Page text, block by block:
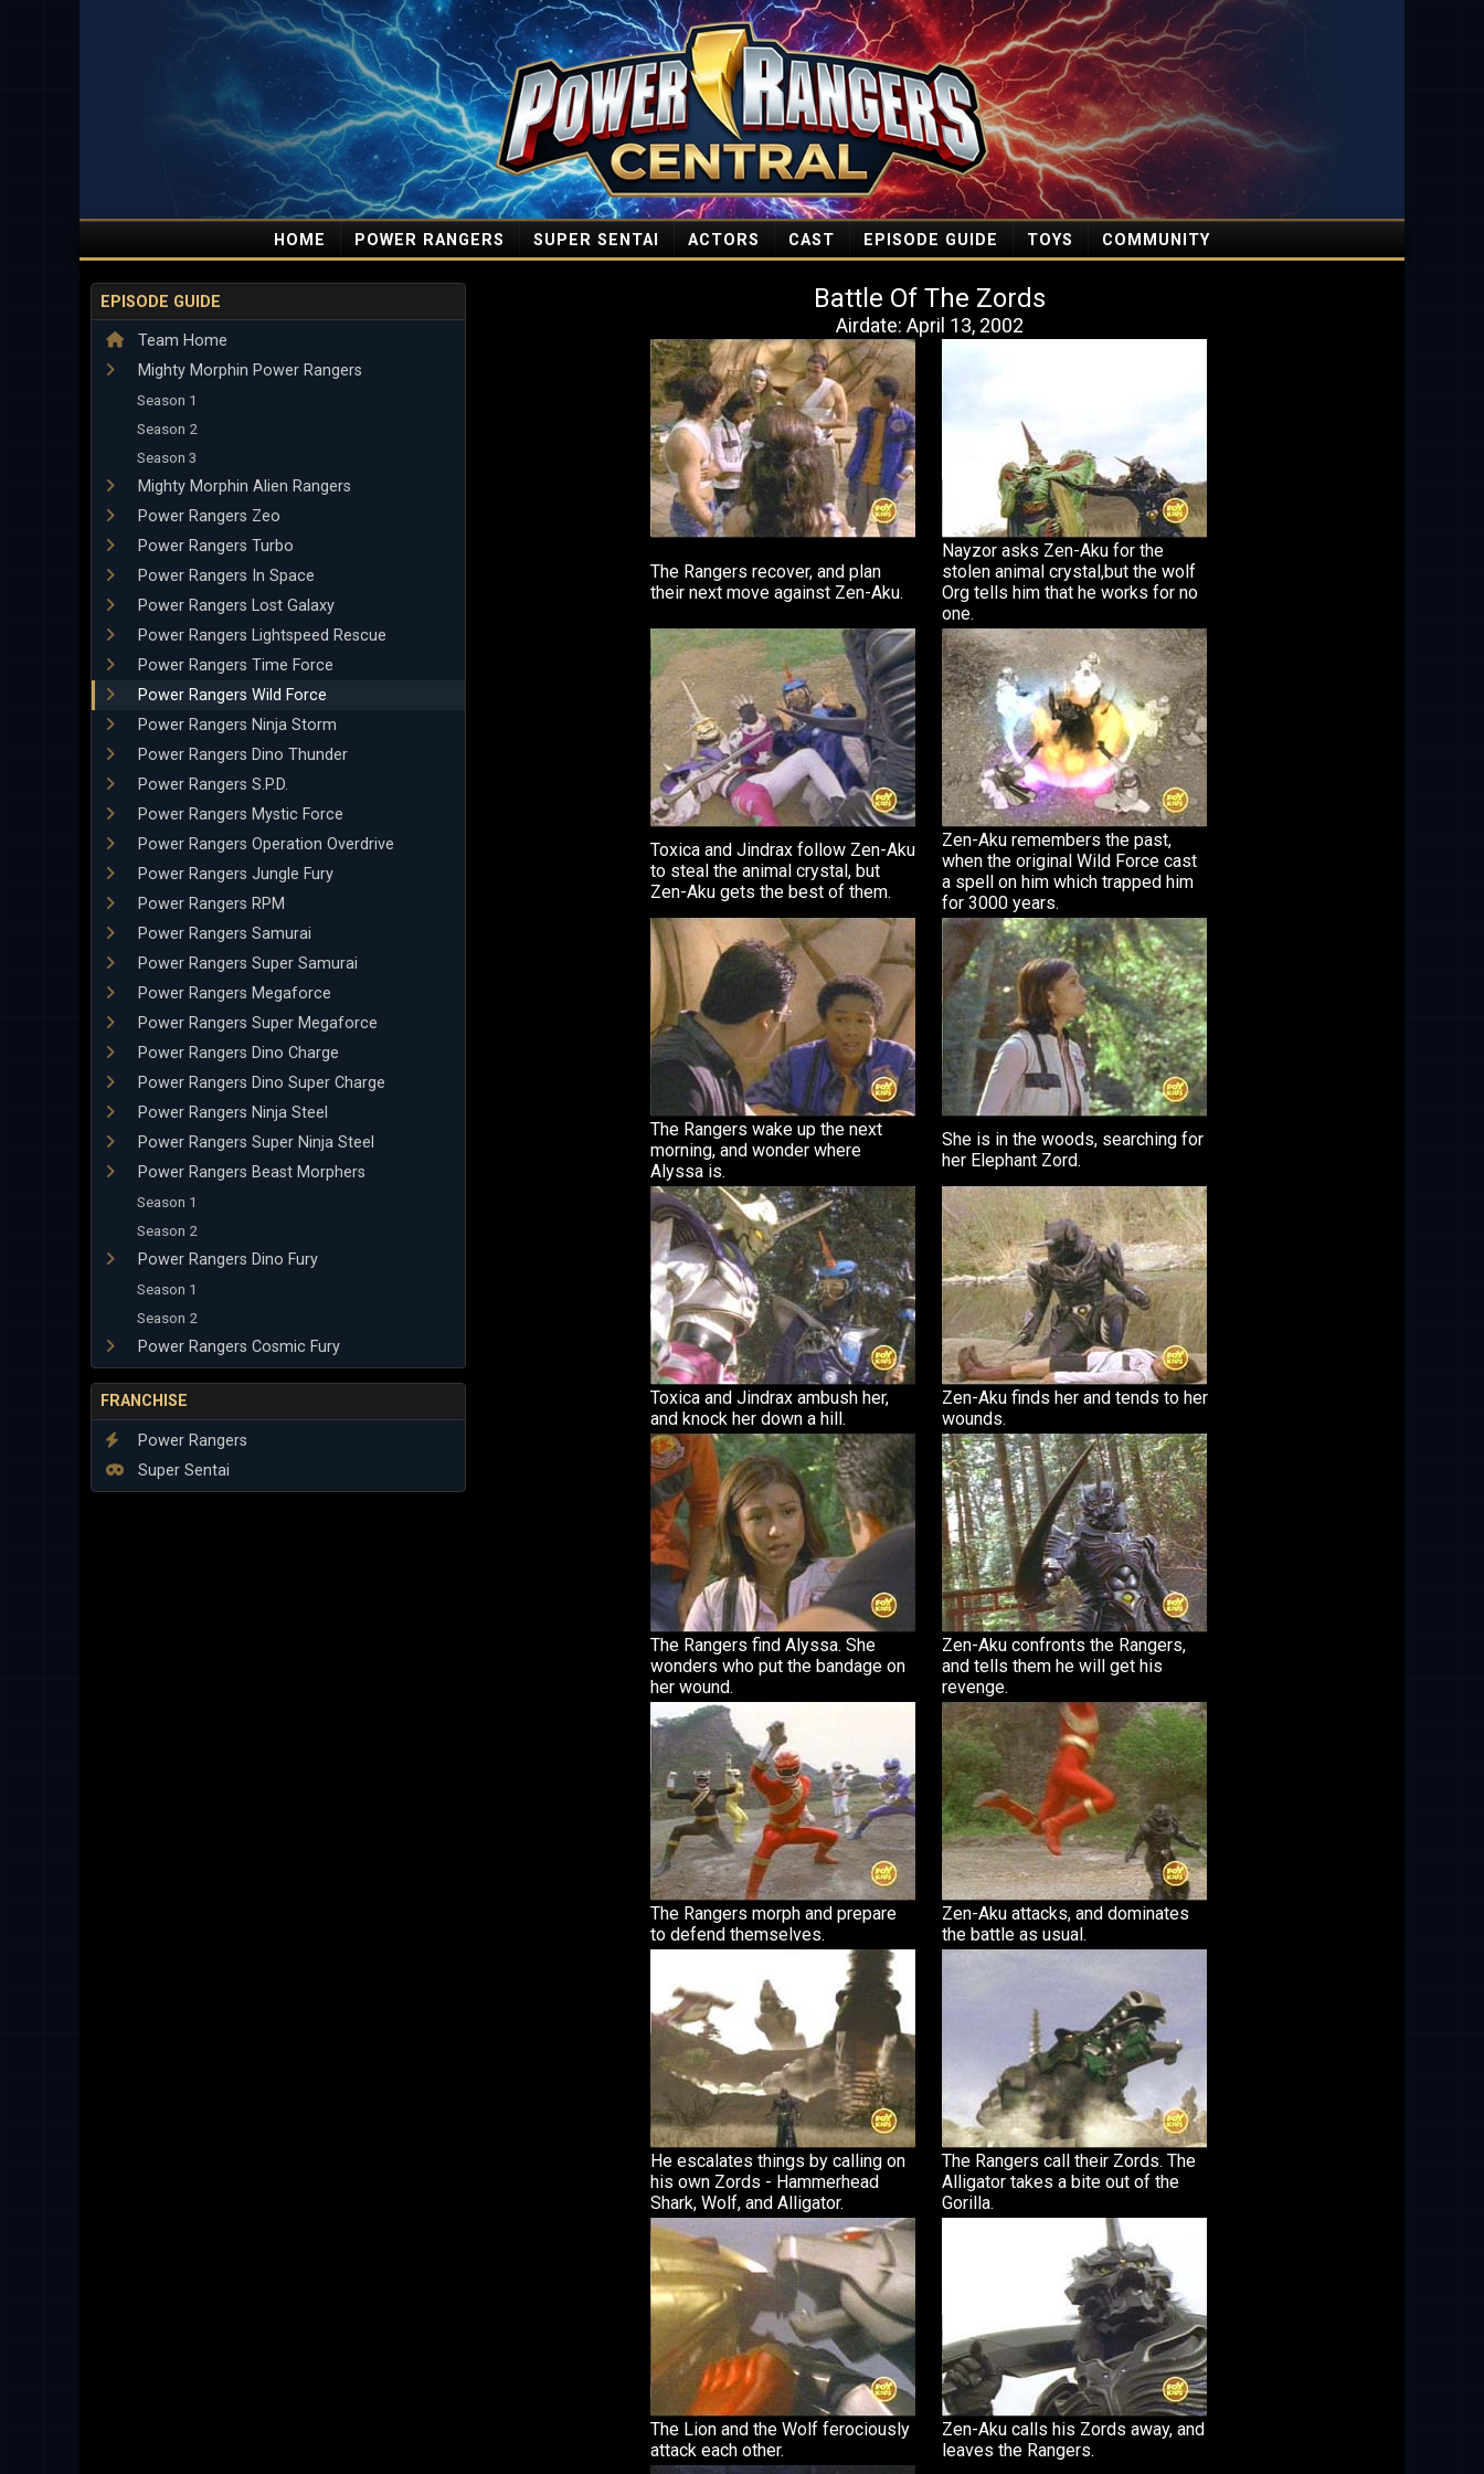
HOME POWER RANGERS SUPER SENTAI ACTORS CAST EPISODE GUIDE TOYS COMMUNITY
EPISODE GUIDE
Team Home
Mighty Morphin Power Rangers
Season 1
Season 2
Season 3
Mighty Morphin Alien Rangers
Power Rangers Zeo
Power Rangers Turbo
Power Rangers In Space
Power Rangers Lost Galaxy
Power Rangers Lightspeed Rescue
Power Rangers Time Force
Power Rangers Wild Force
Power Rangers Ninja Storm
Power Rangers Dino Thunder
Power Rangers S.P.D.
Power Rangers Mystic Force
Power Rangers Operation Overdrive
Power Rangers Jungle Fury
Power Rangers RPM
Power Rangers Samurai
Power Rangers Super Samurai
Power Rangers Megaforce
Power Rangers Super Megaforce
Power Rangers Dino Charge
Power Rangers Dino Super Charge
Power Rangers Ninja Steel
Power Rangers Super Ninja Steel
Power Rangers Beast Morphers
Season 1
Season 2
Power Rangers Dino Fury
Season 1
Season 2
Power Rangers Cosmic Fury
FRANCHISE
Power Rangers
Super Sentai
Battle Of The Zords
Airdate: April 13, 2002
The Rangers recover, and plan
their next move against Zen-Aku.
Nayzor asks Zen-Aku for the
stolen animal crystal,but the wolf
Org tells him that he works for no
one.
Toxica and Jindrax follow Zen-Aku
to steal the animal crystal, but
Zen-Aku gets the best of them.
Zen-Aku remembers the past,
when the original Wild Force cast
a spell on him which trapped him
for 3000 years.
The Rangers wake up the next
morning, and wonder where
Alyssa is.
She is in the woods, searching for
her Elephant Zord.
Toxica and Jindrax ambush her,
and knock her down a hill.
Zen-Aku finds her and tends to her
wounds.
The Rangers find Alyssa. She
wonders who put the bandage on
her wound.
Zen-Aku confronts the Rangers,
and tells them he will get his
revenge.
The Rangers morph and prepare
to defend themselves.
Zen-Aku attacks, and dominates
the battle as usual.
He escalates things by calling on
his own Zords - Hammerhead
Shark, Wolf, and Alligator.
The Rangers call their Zords. The
Alligator takes a bite out of the
Gorilla.
The Lion and the Wolf ferociously
attack each other.
Zen-Aku calls his Zords away, and
leaves the Rangers.